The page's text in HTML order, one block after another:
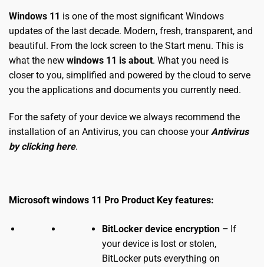
Windows 11 is one of the most significant Windows
updates of the last decade. Modern, fresh, transparent, and
beautiful. From the lock screen to the Start menu. This is
what the new windows 11 is about. What you need is
closer to you, simplified and powered by the cloud to serve
you the applications and documents you currently need.
For the safety of your device we always recommend the
installation of an Antivirus, you can choose yourAntivirus
by clicking here.
Microsoft windows 11 Pro Product Key features:
BitLocker device encryption – If
your device is lost or stolen,
BitLocker puts everything on